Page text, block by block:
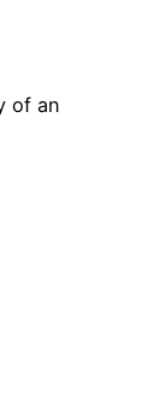
of an